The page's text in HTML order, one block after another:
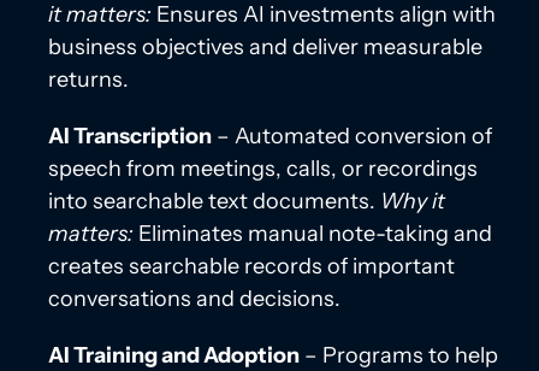
it matters: Ensures AI investments align with
business objectives and deliver measurable
returns.
AI Transcription– Automated conversion of
speech from meetings, calls, or recordings
into searchable text documents. Why it
matters: Eliminates manual note-taking and
creates searchable records of important
conversations and decisions.
AI Training and Adoption– Programs to help